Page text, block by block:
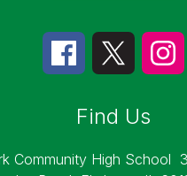
Find Us
Community High School